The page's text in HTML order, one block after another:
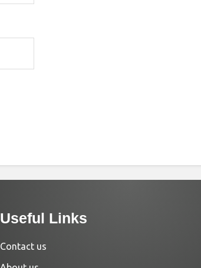
Useful Links
Contact us